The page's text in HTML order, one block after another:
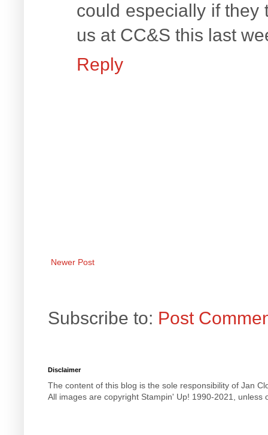
could especially if they
us at CC&S this last
Reply
Newer Post
Subscribe to: Post
Disclaimer
The content of this blog is the sole responsibility of Jan
All images are copyright Stampin' Up! 1990-2021, unless